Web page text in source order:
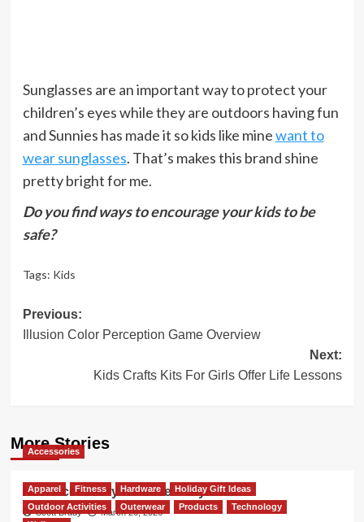
Sunglasses are an important way to protect your
children’s eyes while they are outdoors having fun
and Sunnies has made it so kids like minewant to
wear sunglasses. That’s makes this brand shine
pretty bright for me.
Do you find ways to encourage your kids to be
safe?
Tags: Kids
Post
navigation
Previous:
Illusion Color Perception Game Overview
Next:
Kids Crafts Kits For Girls Offer Life Lessons
More Stories
Accessories
New Accessory Release – Stylestix
Scott Brady March 26, 2026
Apparel Fitness Hardware
Holiday Gift Ideas
Outdoor Activities
Outerwear Products
Technology